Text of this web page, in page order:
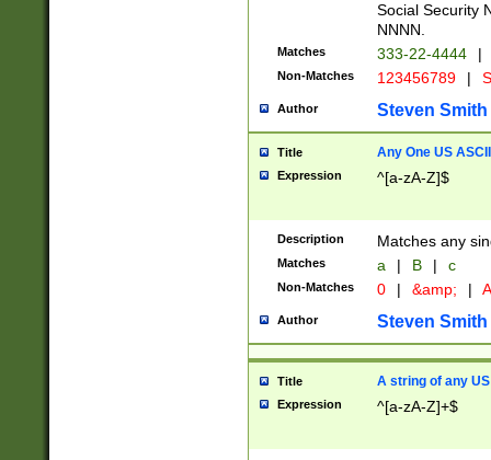
Social Security
NNNN.
Matches 333-22-4444 |
Non-Matches 123456789 |
Author Steven Smith
Title Any One US
Expression ^[a-zA-Z]$
Description Matches any
Matches a | B | c
Non-Matches 0 | &amp; |
Author Steven Smith
Title A string of any
Expression ^[a-zA-Z]+$